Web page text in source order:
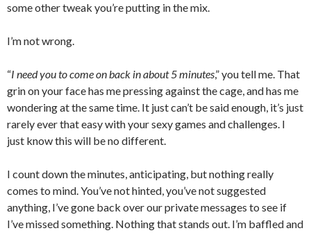
some other tweak you’re putting in the mix.
I’m not wrong.
“I need you to come on back in about 5 minutes,” you tell me. That
grin on your face has me pressing against the cage, and has me
wondering at the same time. It just can’t be said enough, it’s just
rarely ever that easy with your sexy games and challenges. I
just know this will be no different.
I count down the minutes, anticipating, but nothing really
comes to mind. You’ve not hinted, you’ve not suggested
anything, I’ve gone back over our private messages to see if
I’ve missed something. Nothing that stands out. I’m baffled and